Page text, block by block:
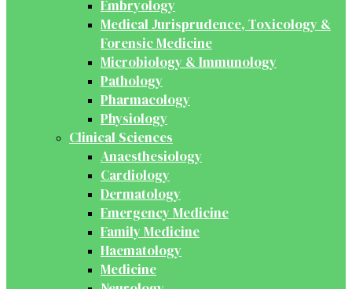
Embryology
Medical Jurisprudence, Toxicology &
Forensic Medicine
Microbiology & Immunology
Pathology
Pharmacology
Physiology
Clinical Sciences
Anaesthesiology
Cardiology
Dermatology
Emergency Medicine
Family Medicine
Haematology
Medicine